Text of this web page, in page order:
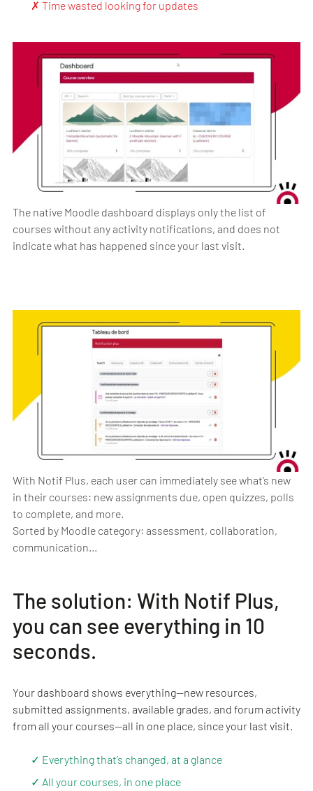
✗ Time wasted looking for updates
The native Moodle dashboard displays only the list of
courses without any activity notifications, and does not
indicate what has happened since your last visit.
With Notif Plus, each user can immediately see what’s new
in their courses: new assignments due, open quizzes, polls
to complete, and more.
Sorted by Moodle category: assessment, collaboration,
communication…
The solution: With Notif Plus,
you can see everything in 10
seconds.
Your dashboard shows everything—new resources,
submitted assignments, available grades, and forum activity
from all your courses—all in one place, since your last visit.
✓ Everything that’s changed, at a glance
✓ All your courses, in one place